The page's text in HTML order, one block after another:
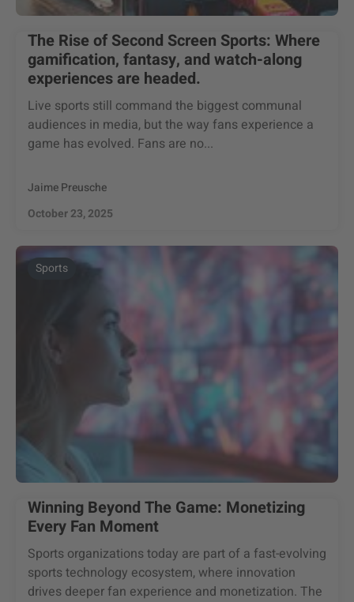
The Rise of Second Screen Sports: Where
gamification, fantasy, and watch-along
experiences are headed.
Live sports still command the biggest communal
audiences in media, but the way fans experience a
game has evolved. Fans are no...
Jaime Preusche
October 23, 2025
Sports
Winning Beyond The Game: Monetizing
Every Fan Moment
Sports organizations today are part of a fast-evolving
sports technology ecosystem, where innovation
drives deeper fan experience and monetization. The